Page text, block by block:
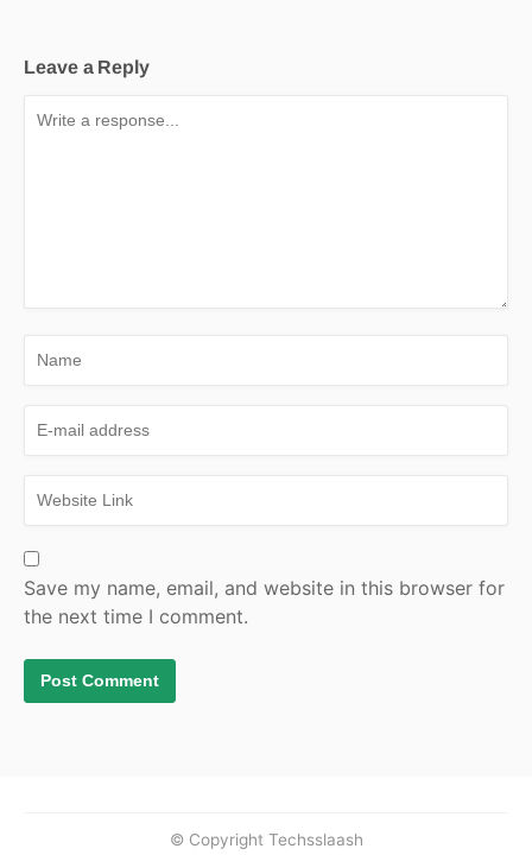
Leave a Reply
Save my name, email, and website in this browser for
the next time I comment.
© Copyright Techsslaash